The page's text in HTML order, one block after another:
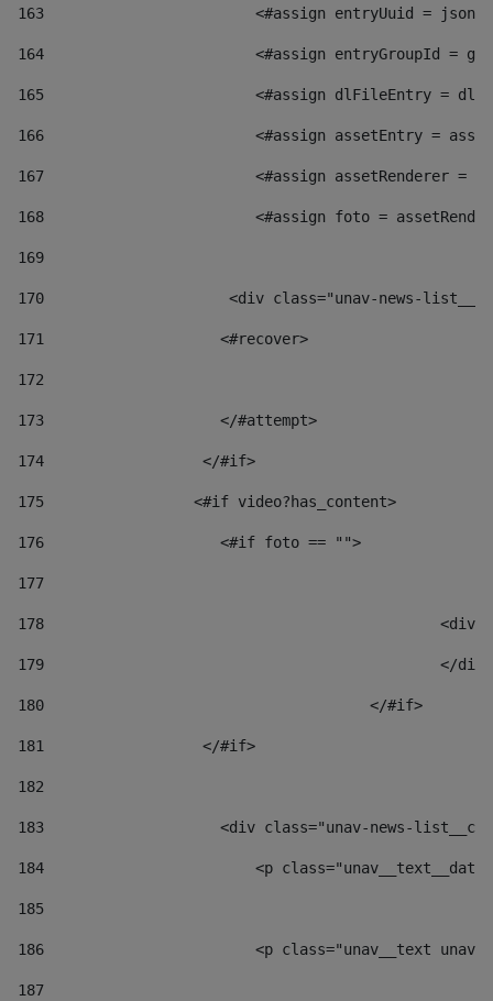
163
<#assign entryUuid =
164
<#assign entryGroupId =
165
<#assign dlFileEntry =
166
<#assign assetEntry =
167
<#assign assetRenderer =
168
<#assign foto =
169
170
<div class="unav-
171
                    <#recover>
172
173
                    </#attempt>
174
                  </#if>
175
                 <#if video?has_content>
176
                    <#if foto == "">
177
178
179
180
					</#if>
181
                  </#if>
182
183
<div class="unav-news-
184
<p
185
186
<p class="unav__text
187